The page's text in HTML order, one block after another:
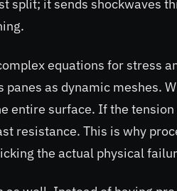
split; it sends shockwaves
equations for stress
as dynamic meshes.
entire surface. If the
resistance. This is why
the actual physical